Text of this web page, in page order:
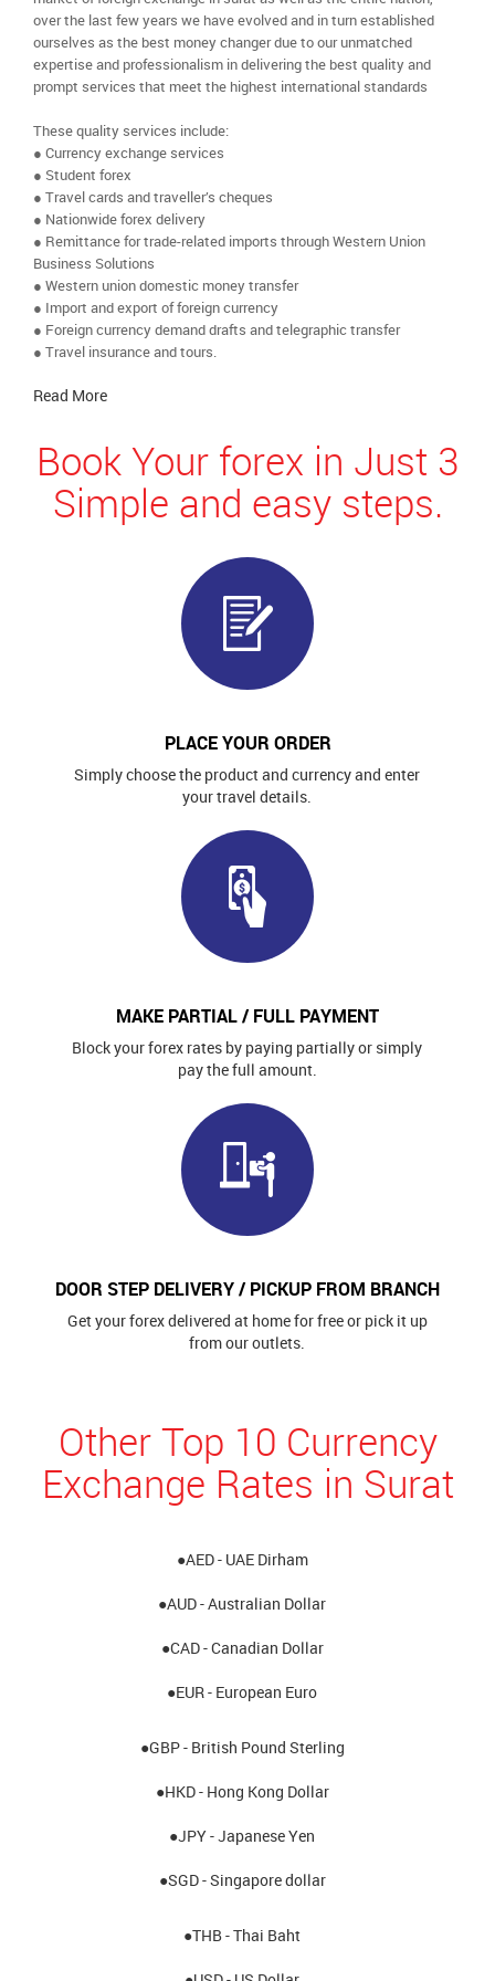
over the last few years we have evolved and in turn established
ourselves as the best money changer due to our unmatched
expertise and professionalism in delivering the best quality and
prompt services that meet the highest international standards
These quality services include:
● Currency exchange services
● Student forex
● Travel cards and traveller’s cheques
● Nationwide forex delivery
● Remittance for trade-related imports through Western Union
Business Solutions
● Western union domestic money transfer
● Import and export of foreign currency
● Foreign currency demand drafts and telegraphic transfer
● Travel insurance and tours.
Read More
Book Your forex in Just 3
Simple and easy steps.
PLACE YOUR ORDER
Simply choose the product and currency and enter
your travel details.
MAKE PARTIAL / FULL PAYMENT
Block your forex rates by paying partially or simply
pay the full amount.
DOOR STEP DELIVERY / PICKUP FROM BRANCH
Get your forex delivered at home for free or pick it up
from our outlets.
Other Top 10 Currency
Exchange Rates in Surat
●AED - UAE Dirham
●AUD - Australian Dollar
●CAD - Canadian Dollar
●EUR - European Euro
●GBP - British Pound Sterling
●HKD - Hong Kong Dollar
●JPY - Japanese Yen
●SGD - Singapore dollar
●THB - Thai Baht